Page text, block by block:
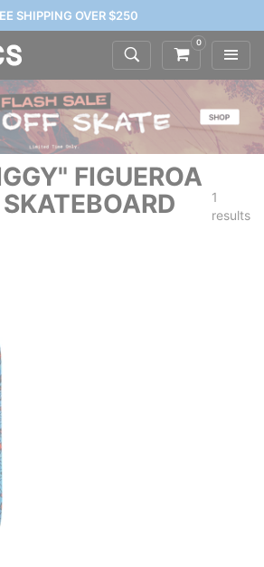
SHIPPING OVER $250
0
FIGUEROA
1
results